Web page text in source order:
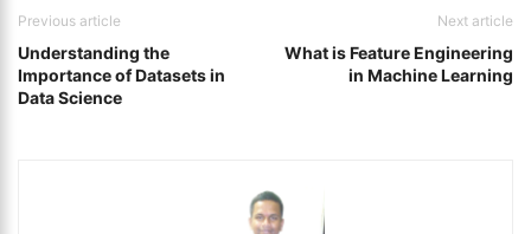
Previous article
Understanding the
Importance of Datasets in
Data Science
Next article
What is Feature Engineering
in Machine Learning